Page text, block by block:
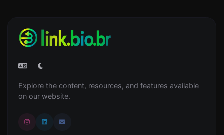
Explore the content, resources, and features available
on our website.